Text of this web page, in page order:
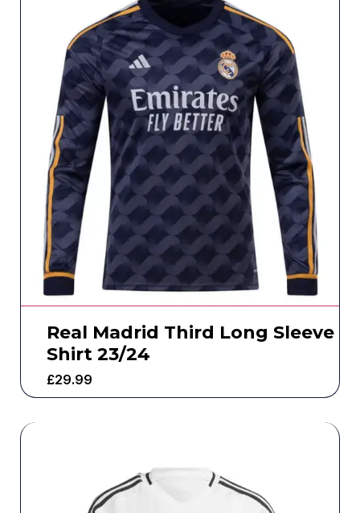
Real Madrid Third Long Sleeve
Shirt 23/24
£29.99